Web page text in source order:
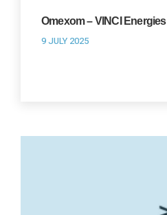
Omexom – VINCI Energies
9 JULY 2025